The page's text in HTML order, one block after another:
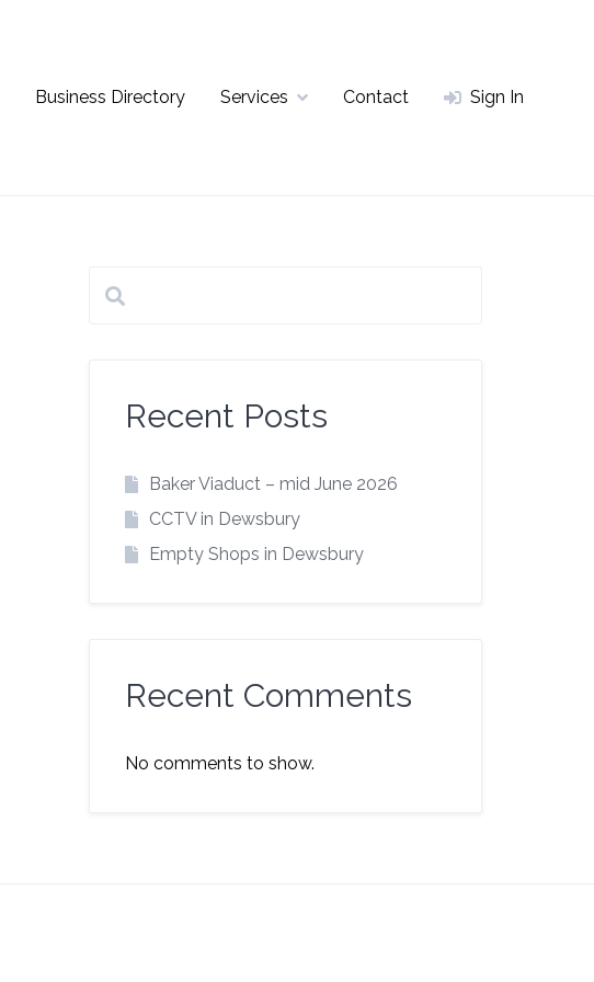
Business Directory Services Contact Sign In
Recent Posts
Baker Viaduct – mid June 2026
CCTV in Dewsbury
Empty Shops in Dewsbury
Recent Comments
No comments to show.